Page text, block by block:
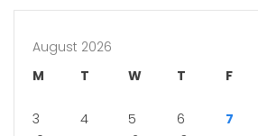
August 2026
M
T W T F
3
4 5 6 7